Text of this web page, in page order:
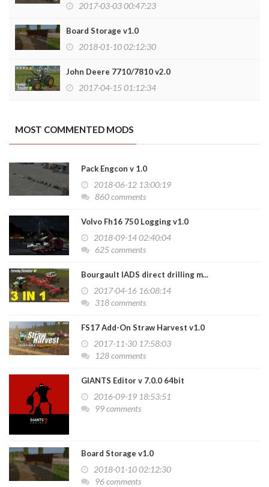
2017-03-03 00:47:23
Board Storage v1.0
2018-01-10 02:12:30
John Deere 7710/7810 v2.0
2017-04-15 01:12:34
MOST COMMENTED MODS
Pack Engcon v 1.0
2018-06-12 13:00:19
860 comments
Volvo Fh16 750 Logging v1.0
2018-09-14 02:40:04
625 comments
Bourgault IADS direct drilling m...
2017-04-16 16:08:14
318 comments
FS17 Add-On Straw Harvest v1.0
2017-11-30 17:58:03
128 comments
GIANTS Editor v 7.0.0 64bit
2016-09-19 18:53:51
99 comments
Board Storage v1.0
2018-01-10 02:12:30
96 comments